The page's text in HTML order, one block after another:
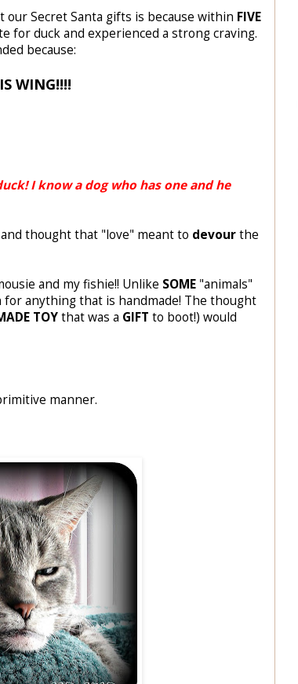
Secret Santa gifts is because within FIVE
for duck and experienced a strong craving.
because:
WING!!!!
I know a dog who has one and he
thought that "love" meant to devourthe
and my fishie!! Unlike SOME "animals"
anything that is handmade! The thought
TOYthat was a GIFT to boot!) would
manner.